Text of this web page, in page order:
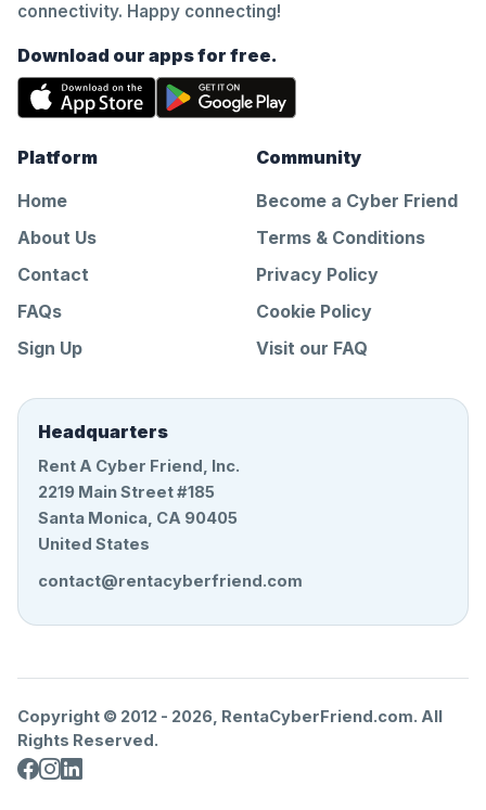
connectivity. Happy connecting!
Download our apps for free.
Platform
Home
About Us
Contact
FAQs
Sign Up
Community
Become a Cyber Friend
Terms & Conditions
Privacy Policy
Cookie Policy
Visit our FAQ
Headquarters
Rent A Cyber Friend, Inc.
2219 Main Street #185
Santa Monica, CA 90405
United States
contact@rentacyberfriend.com
Copyright © 2012 - 2026, RentaCyberFriend.com. All
Rights Reserved.